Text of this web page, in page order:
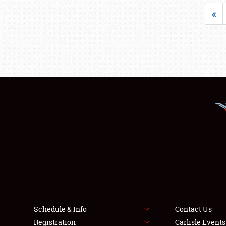
«
Schedule & Info
Registration
Contact Us
Carlisle